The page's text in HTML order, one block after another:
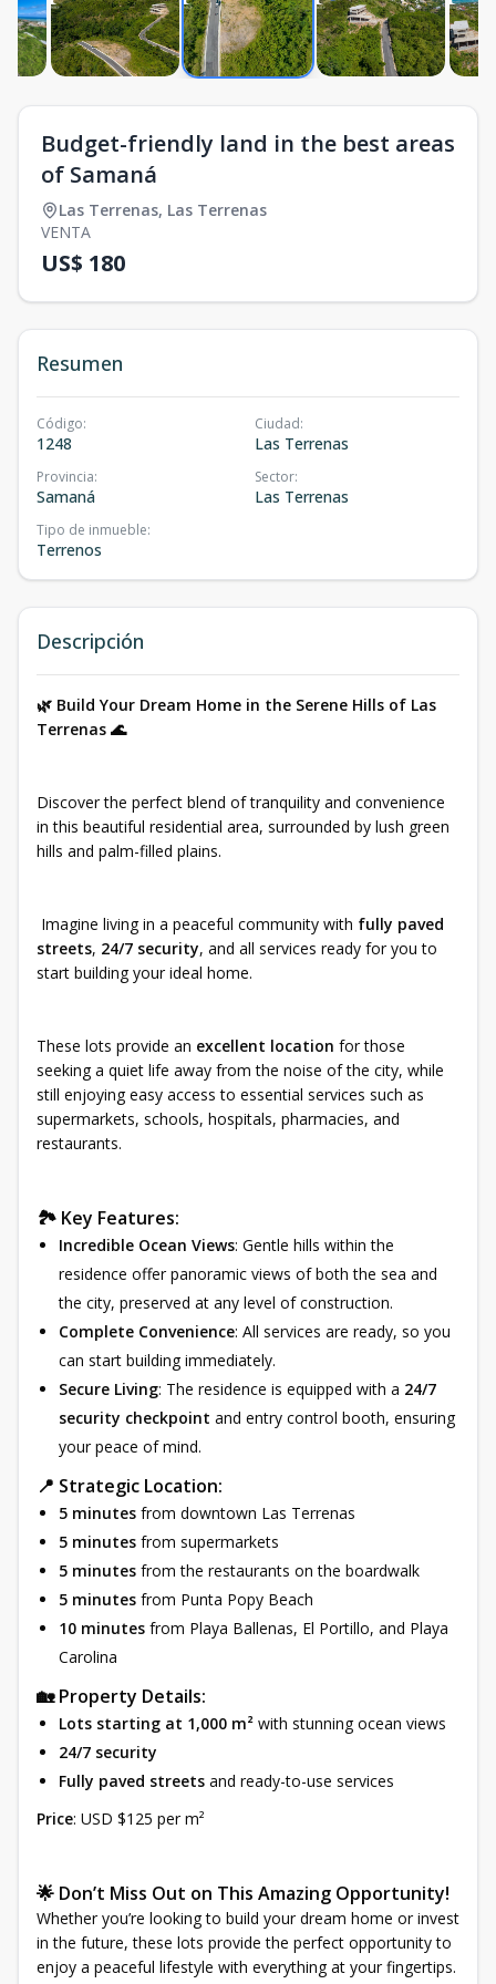
Budget-friendly land in the best areas
of Samaná
Las Terrenas, Las Terrenas
VENTA
US$ 180
Resumen
Código:
1248
Ciudad:
Las Terrenas
Provincia:
Samaná
Sector:
Las Terrenas
Tipo de inmueble:
Terrenos
Descripción
🌿 Build Your Dream Home in the Serene Hills of Las
Terrenas 🌊
Discover the perfect blend of tranquility and convenience
in this beautiful residential area, surrounded by lush green
hills and palm-filled plains.
Imagine living in a peaceful community with fully paved
streets, 24/7 security, and all services ready for you to
start building your ideal home.
These lots provide an excellent location for those
seeking a quiet life away from the noise of the city, while
still enjoying easy access to essential services such as
supermarkets, schools, hospitals, pharmacies, and
restaurants.
🏞 Key Features:
Incredible Ocean Views: Gentle hills within the
residence offer panoramic views of both the sea and
the city, preserved at any level of construction.
Complete Convenience: All services are ready, so you
can start building immediately.
Secure Living: The residence is equipped with a 24/7
security checkpoint and entry control booth, ensuring
your peace of mind.
📍 Strategic Location:
5 minutes from downtown Las Terrenas
5 minutes from supermarkets
5 minutes from the restaurants on the boardwalk
5 minutes from Punta Popy Beach
10 minutes from Playa Ballenas, El Portillo, and Playa
Carolina
🏡 Property Details:
Lots starting at 1,000 m² with stunning ocean views
24/7 security
Fully paved streets and ready-to-use services
Price: USD $125 per m²
🌟 Don’t Miss Out on This Amazing Opportunity!
Whether you’re looking to build your dream home or invest
in the future, these lots provide the perfect opportunity to
enjoy a peaceful lifestyle with everything at your fingertips.